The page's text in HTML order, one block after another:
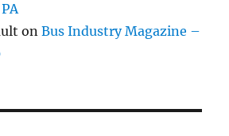
onBus Industry Magazine –